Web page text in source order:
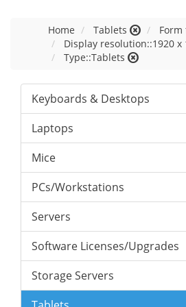
Home Tablets
Form
Display resolution::1920 x
Type::Tablets
Keyboards & Desktops
Laptops
Mice
PCs/Workstations
Servers
Software Licenses/Upgrades
Storage Servers